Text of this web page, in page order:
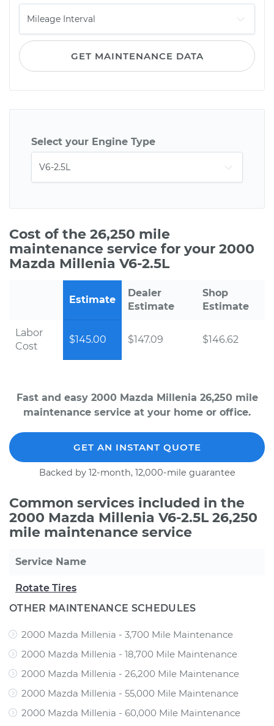
GET MAINTENANCE DATA
Select your Engine Type
Cost of the 26,250 mile
maintenance service for your 2000
Mazda Millenia V6-2.5L
Estimate
Dealer
Estimate
Shop
Estimate
Labor
Cost
$145.00 $147.09 $146.62
Fast and easy 2000 Mazda Millenia 26,250 mile
maintenance service at your home or office.
GET AN INSTANT QUOTE
Backed by 12-month, 12,000-mile guarantee
Common services included in the
2000 Mazda Millenia V6-2.5L 26,250
mile maintenance service
Service Name
Rotate Tires
OTHER MAINTENANCE SCHEDULES
2000 Mazda Millenia - 3,700 Mile Maintenance
2000 Mazda Millenia - 18,700 Mile Maintenance
2000 Mazda Millenia - 26,200 Mile Maintenance
2000 Mazda Millenia - 55,000 Mile Maintenance
2000 Mazda Millenia - 60,000 Mile Maintenance